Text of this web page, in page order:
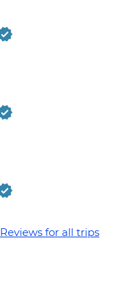
Reviews for all trips